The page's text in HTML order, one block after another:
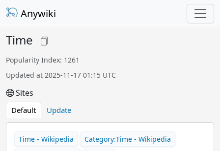
Anywiki
Time
Popularity Index: 1261
Updated at 2025-11-17 01:15 UTC
Sites
Default Update
Time - Wikipedia
Category:Time - Wikipedia